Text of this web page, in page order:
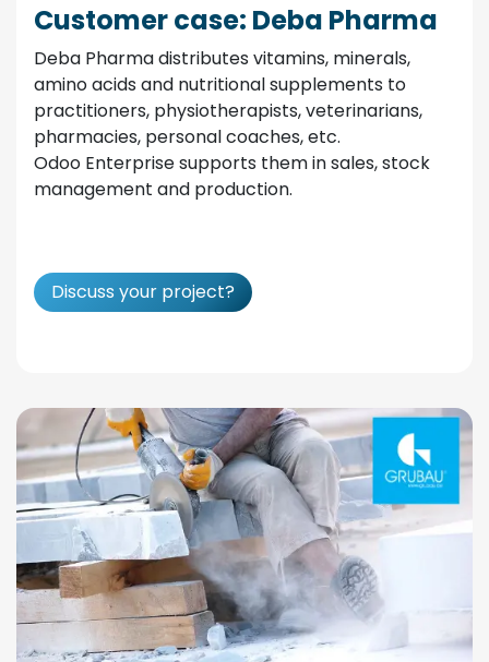
Customer case: Deba Pharma
Deba Pharma distributes vitamins, minerals,
amino acids and nutritional supplements to
practitioners, physiotherapists, veterinarians,
pharmacies, personal coaches, etc.
Odoo Enterprise supports them in sales, stock
management and production.
Discuss your project?